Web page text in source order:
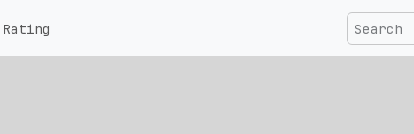
Rating